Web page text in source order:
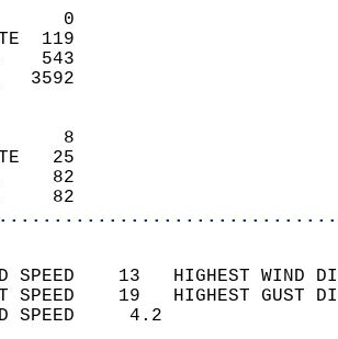
0
DATE  119
1    543
1   3592
8
DATE   25
1     82
1     82
SPEED    13   HIGHEST
SPEED    19   HIGHEST
WIND